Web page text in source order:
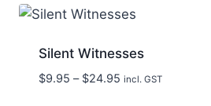
$124.75
Silent Witnesses
$9.95 – $24.95Price
incl. GST